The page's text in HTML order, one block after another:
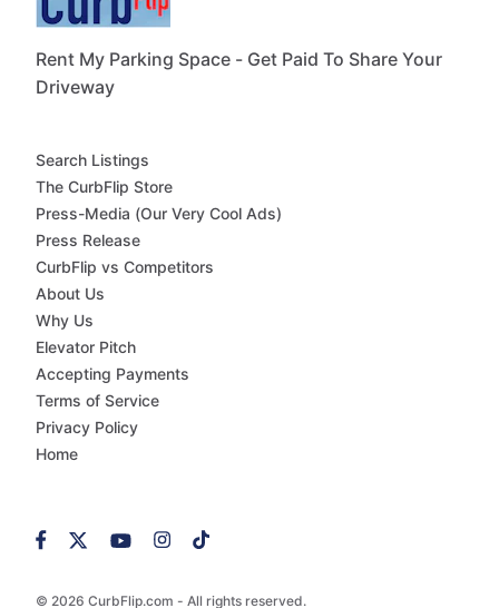
Rent My Parking Space - Get Paid To Share Your
Driveway
© 2026 CurbFlip.com - All rights reserved.
Search Listings
The CurbFlip Store
Press-Media (Our Very Cool Ads)
Press Release
CurbFlip vs Competitors
About Us
Why Us
Elevator Pitch
Accepting Payments
Terms of Service
Privacy Policy
Home